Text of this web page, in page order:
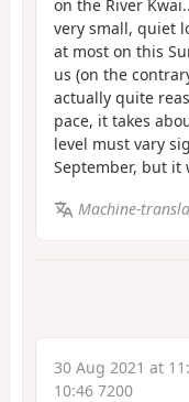
on the River
very small, quiet
at most on this
us (on the
actually quite
pace, it takes
level must vary
September, but it
Machine-
30 Aug 2021 at
10:46 7200